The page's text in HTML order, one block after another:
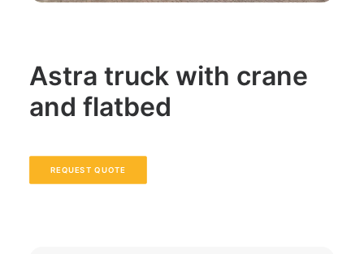
Astra truck with crane
and flatbed
REQUEST QUOTE